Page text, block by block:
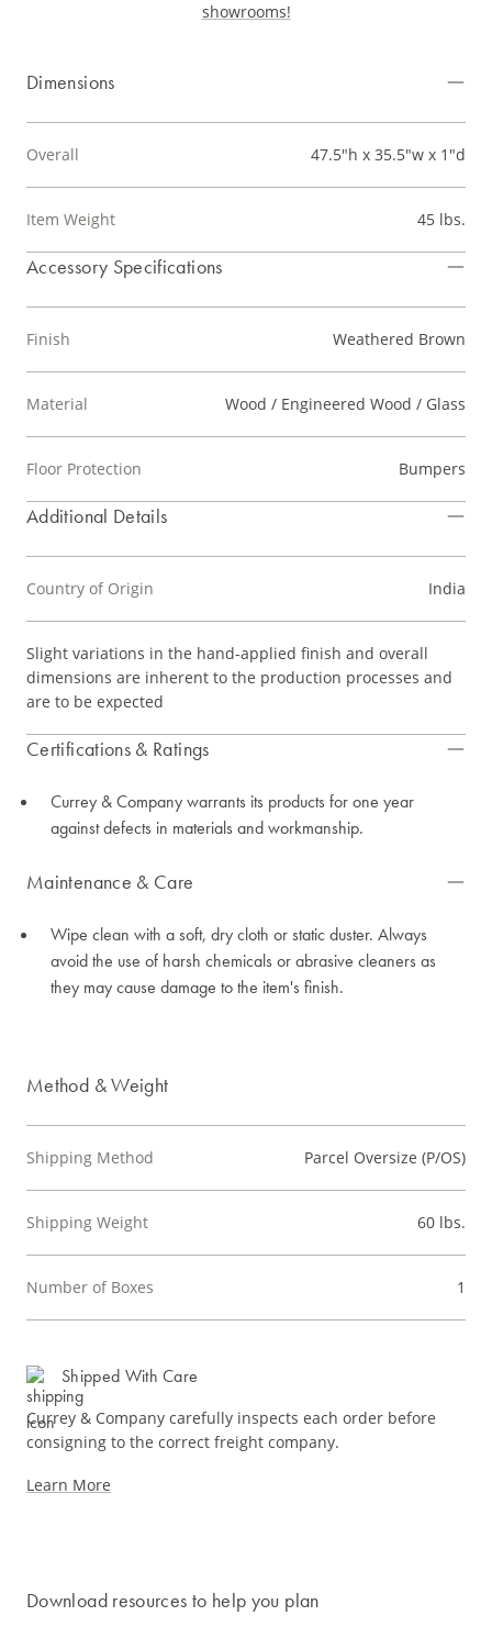
showrooms!
Dimensions
Overall 47.5"h x 35.5"w x 1"d
Item Weight 45 lbs.
Accessory Specifications
Finish Weathered Brown
Material Wood / Engineered Wood / Glass
Floor Protection Bumpers
Additional Details
Country of Origin India
Slight variations in the hand-applied finish and overall
dimensions are inherent to the production processes and
are to be expected
Certifications & Ratings
Currey & Company warrants its products for one year
against defects in materials and workmanship.
Maintenance & Care
Wipe clean with a soft, dry cloth or static duster. Always
avoid the use of harsh chemicals or abrasive cleaners as
they may cause damage to the item's finish.
Method & Weight
Shipping Method Parcel Oversize (P/OS)
Shipping Weight 60 lbs.
Number of Boxes 1
Shipped With Care
Currey & Company carefully inspects each order before
consigning to the correct freight company.
Learn More
Download resources to help you plan